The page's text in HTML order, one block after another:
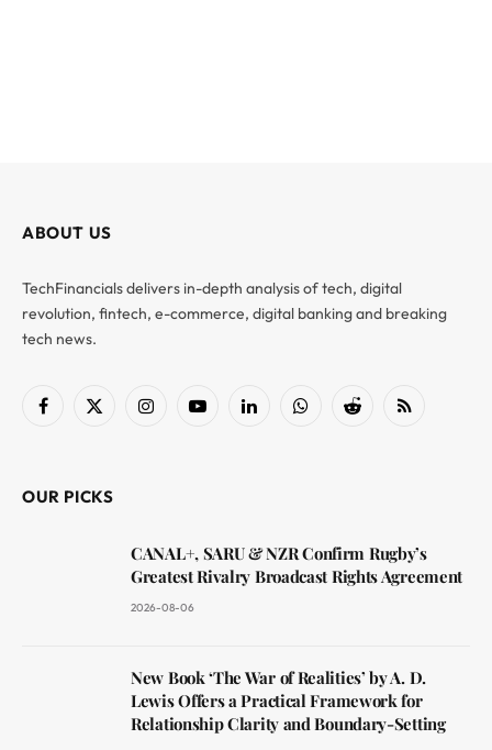
ABOUT US
TechFinancials delivers in-depth analysis of tech, digital
revolution, fintech, e-commerce, digital banking and breaking
tech news.
Facebook
X
InstagramYouTubeLinkedInWhatsAppReddit RSS
OUR PICKS
CANAL+, SARU & NZR Confirm Rugby’s
Greatest Rivalry Broadcast Rights Agreement
2026-08-06
New Book ‘The War of Realities’ by A. D.
Lewis Offers a Practical Framework for
Relationship Clarity and Boundary-Setting